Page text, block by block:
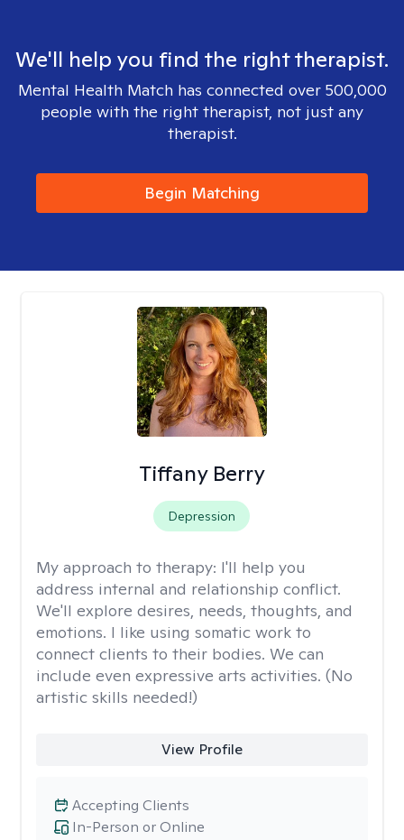
We'll help you find the right therapist.
Mental Health Match has connected over 500,000
people with the right therapist, not just any
therapist.
Begin Matching
Tiffany Berry
Depression
My approach to therapy: I'll help you
address internal and relationship conflict.
We'll explore desires, needs, thoughts, and
emotions. I like using somatic work to
connect clients to their bodies. We can
include even expressive arts activities. (No
artistic skills needed!)
View Profile
In-Person or Online
Accepting Clients